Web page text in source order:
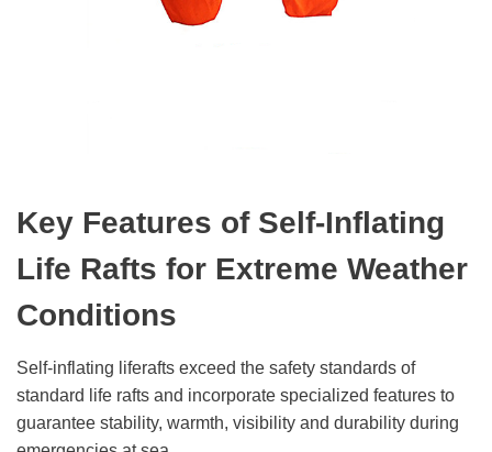
Key Features of Self-Inflating
Life Rafts for Extreme Weather
Conditions
Self-inflating liferafts exceed the safety standards of
standard life rafts and incorporate specialized features to
guarantee stability, warmth, visibility and durability during